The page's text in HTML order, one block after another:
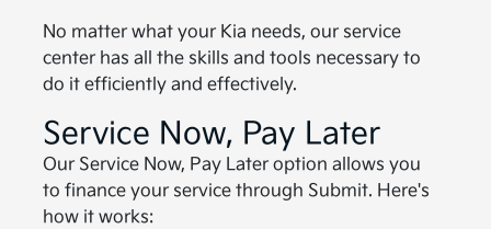
No matter what your Kia needs, our service
center has all the skills and tools necessary to
do it efficiently and effectively.
Service Now, Pay Later
Our Service Now, Pay Later option allows you
to finance your service through Submit. Here's
how it works: